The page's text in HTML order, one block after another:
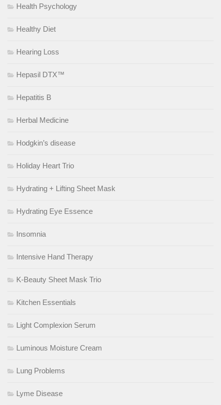
Health Psychology
Healthy Diet
Hearing Loss
Hepasil DTX™
Hepatitis B
Herbal Medicine
Hodgkin’s disease
Holiday Heart Trio
Hydrating + Lifting Sheet Mask
Hydrating Eye Essence
Insomnia
Intensive Hand Therapy
K-Beauty Sheet Mask Trio
Kitchen Essentials
Light Complexion Serum
Luminous Moisture Cream
Lung Problems
Lyme Disease